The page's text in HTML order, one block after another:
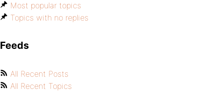
Most popular topics
Topics with no replies
Feeds
All Recent Posts
All Recent Topics